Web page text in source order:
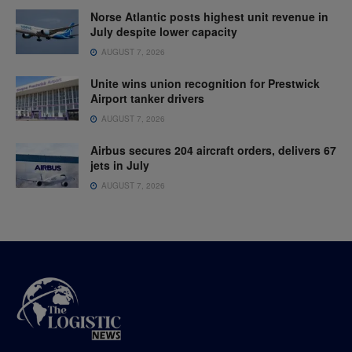
Norse Atlantic posts highest unit revenue in
July despite lower capacity
AUGUST 7, 2026
Unite wins union recognition for Prestwick
Airport tanker drivers
AUGUST 7, 2026
Airbus secures 204 aircraft orders, delivers 67
jets in July
AUGUST 7, 2026